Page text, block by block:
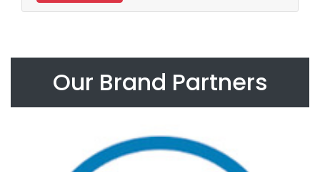
Our Brand Partners